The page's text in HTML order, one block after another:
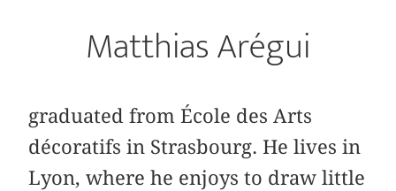
Matthias Arégui
graduated from École des Arts
décoratifs in Strasbourg. He lives in
Lyon, where he enjoys to draw little